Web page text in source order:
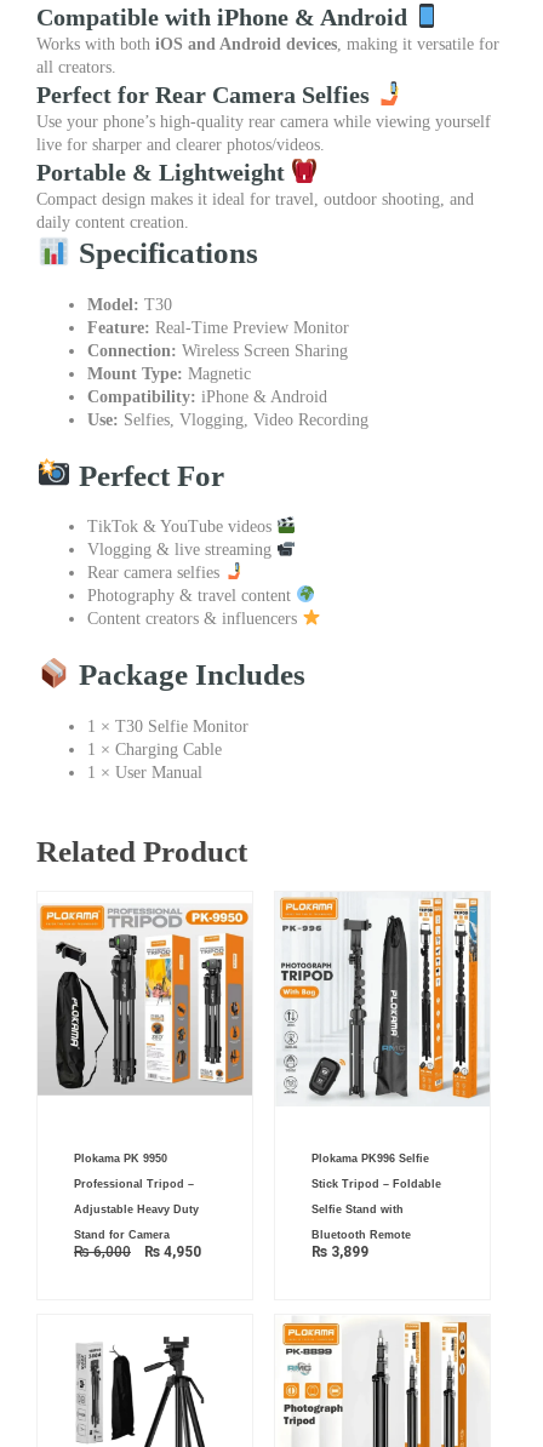
Compatible with iPhone & Android
Works with both iOS and Android devices, making it versatile for
all creators.
Perfect for Rear Camera Selfies
Use your phone’s high-quality rear camera while viewing yourself
live for sharper and clearer photos/videos.
Portable & Lightweight
Compact design makes it ideal for travel, outdoor shooting, and
daily content creation.
Specifications
Model: T30
Feature: Real-Time Preview Monitor
Connection: Wireless Screen Sharing
Mount Type: Magnetic
Compatibility: iPhone & Android
Use: Selfies, Vlogging, Video Recording
Perfect For
TikTok & YouTube videos
Vlogging & live streaming
Rear camera selfies
Photography & travel content
Content creators & influencers
Package Includes
1 × T30 Selfie Monitor
1 × Charging Cable
1 × User Manual
Related Product
Plokama PK 9950
Professional Tripod –
Adjustable Heavy Duty
Stand for Camera
₨6,000
price
was:
₨ 6,000.
₨ 4,950
Plokama PK996 Selfie
Stick Tripod – Foldable
Selfie Stand with
Bluetooth Remote
₨3,899